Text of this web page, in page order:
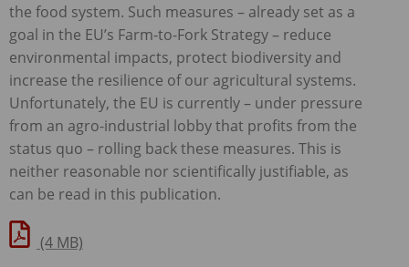
the food system. Such measures – already set as a
goal in the EU’s Farm-to-Fork Strategy – reduce
environmental impacts, protect biodiversity and
increase the resilience of our agricultural systems.
Unfortunately, the EU is currently – under pressure
from an agro-industrial lobby that profits from the
status quo – rolling back these measures. This is
neither reasonable nor scientifically justifiable, as
can be read in this publication.
(4 MB)